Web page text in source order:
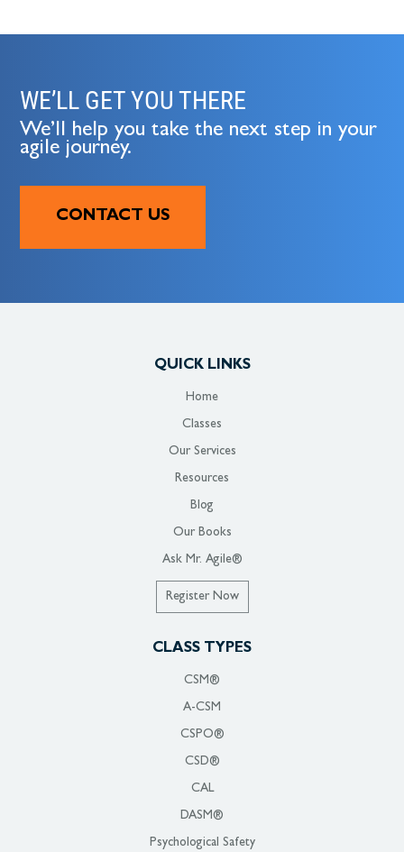
WE’LL GET YOU THERE
We’ll help you take the next step in your
agile journey.
CONTACT US
QUICK LINKS
Home
Classes
Our Services
Resources
Blog
Our Books
Ask Mr. Agile®
Register Now
CLASS TYPES
CSM®
A-CSM
CSPO®
CSD®
CAL
DASM®
Psychological Safety